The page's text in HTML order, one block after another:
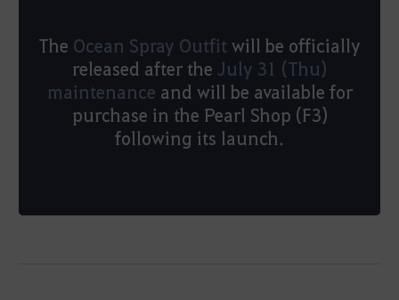
The Ocean Spray Outfit will be officially
released after the July 31 (Thu)
maintenance and will be available for
purchase in the Pearl Shop (F3)
following its launch.